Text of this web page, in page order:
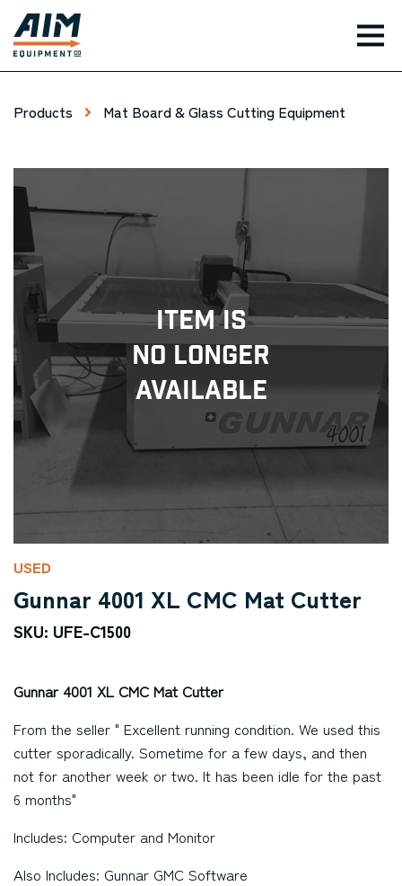
Products Mat Board & Glass Cutting Equipment
Item Is
No Longer
Available
USED
Gunnar 4001 XL CMC Mat Cutter
SKU: UFE-C1500
Gunnar 4001 XL CMC Mat Cutter
From the seller " Excellent running condition. We used this
cutter sporadically. Sometime for a few days, and then
not for another week or two. It has been idle for the past
6 months"
Includes: Computer and Monitor
Also Includes: Gunnar GMC Software